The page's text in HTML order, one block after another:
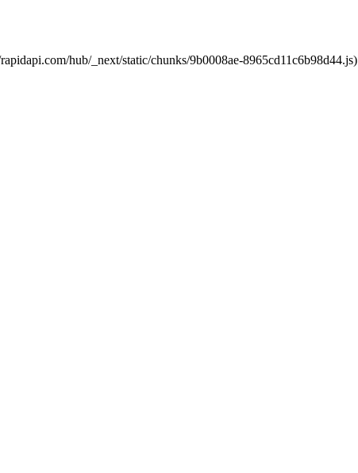
hub/_next/static/chunks/9b0008ae-8965cd11c6b98d44.js)